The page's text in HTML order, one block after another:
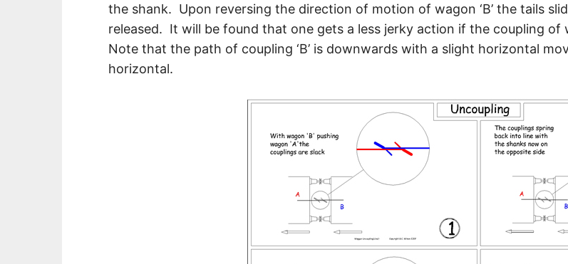
the shank. Upon reversing the direction of motion of wagon ‘B’ the tails
released. It will be found that one gets a less jerky action if the coupling of
Note that the path of coupling ‘B’ is downwards with a slight horizontal
horizontal.